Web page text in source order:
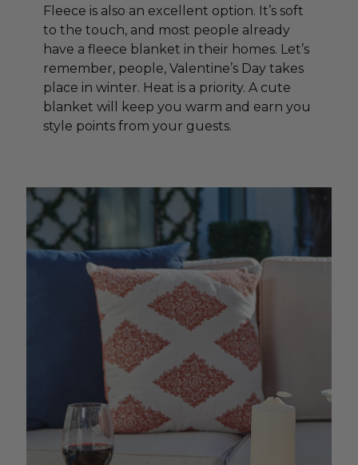
Fleece is also an excellent option. It’s soft
to the touch, and most people already
have a fleece blanket in their homes. Let’s
remember, people, Valentine’s Day takes
place in winter. Heat is a priority. A cute
blanket will keep you warm and earn you
style points from your guests.